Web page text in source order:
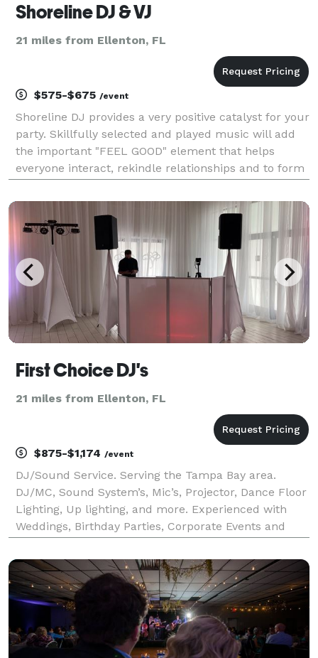
Shoreline DJ & VJ
21 miles from Ellenton, FL
$575-$675 /event
Shoreline DJ provides a very positive catalyst for your
party. Skillfully selected and played music will add
the important "FEEL GOOD" element that helps
everyone interact, rekindle relationships and to form
romantic, and inspirational. Dancing is p
First Choice DJ's
21 miles from Ellenton, FL
$875-$1,174 /event
DJ/Sound Service. Serving the Tampa Bay area.
DJ/MC, Sound System’s, Mic’s, Projector, Dance Floor
Lighting, Up lighting, and more. Experienced with
Weddings, Birthday Parties, Corporate Events and
with DJ/MC Dance Floor Lighting, Wireless Mic’s, In